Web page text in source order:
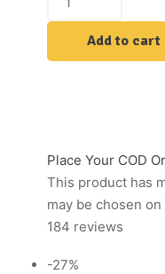
Add to cart
Place Your COD
This product has
may be chosen
184 reviews
-27%